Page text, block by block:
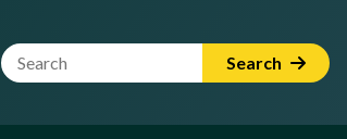
Website Search Term Search